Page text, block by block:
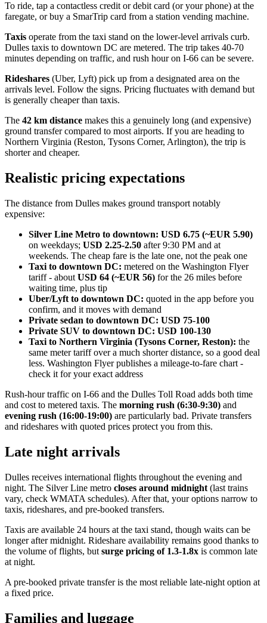
To ride, tap a contactless credit or debit card (or your phone) at the
faregate, or buy a SmarTrip card from a station vending machine.
Taxis operate from the taxi stand on the lower-level arrivals curb.
Dulles taxis to downtown DC are metered. The trip takes 40-70
minutes depending on traffic, and rush hour on I-66 can be severe.
Rideshares (Uber, Lyft) pick up from a designated area on the
arrivals level. Follow the signs. Pricing fluctuates with demand but
is generally cheaper than taxis.
The 42 km distance makes this a genuinely long (and expensive)
ground transfer compared to most airports. If you are heading to
Northern Virginia (Reston, Tysons Corner, Arlington), the trip is
shorter and cheaper.
Realistic pricing expectations
The distance from Dulles makes ground transport notably
expensive:
Silver Line Metro to downtown: USD 6.75 (~EUR 5.90)
on weekdays; USD 2.25-2.50 after 9:30 PM and at
weekends. The cheap fare is the late one, not the peak one
Taxi to downtown DC: metered on the Washington Flyer
tariff - about USD 64 (~EUR 56) for the 26 miles before
waiting time, plus tip
Uber/Lyft to downtown DC: quoted in the app before you
confirm, and it moves with demand
Private sedan to downtown DC: USD 75-100
Private SUV to downtown DC: USD 100-130
Taxi to Northern Virginia (Tysons Corner, Reston): the
same meter tariff over a much shorter distance, so a good deal
less. Washington Flyer publishes a mileage-to-fare chart -
check it for your exact address
Rush-hour traffic on I-66 and the Dulles Toll Road adds both time
and cost to metered taxis. The morning rush (6:30-9:30) and
evening rush (16:00-19:00) are particularly bad. Private transfers
and rideshares with quoted prices protect you from this.
Late night arrivals
Dulles receives international flights throughout the evening and
night. The Silver Line metro closes around midnight (last trains
vary, check WMATA schedules). After that, your options narrow to
taxis, rideshares, and pre-booked transfers.
Taxis are available 24 hours at the taxi stand, though waits can be
longer after midnight. Rideshare availability remains good thanks to
the volume of flights, but surge pricing of 1.3-1.8x is common late
at night.
A pre-booked private transfer is the most reliable late-night option at
a fixed price.
Families and luggage